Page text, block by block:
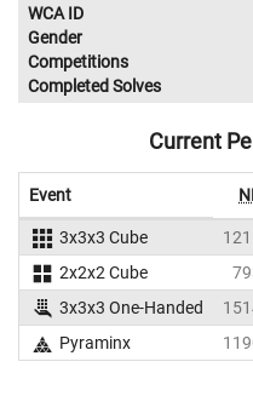
WCA ID
Gender
Competitions
Completed Solves
Current
Event
3x3x3 Cube
2x2x2 Cube
3x3x3 One-Handed
Pyraminx